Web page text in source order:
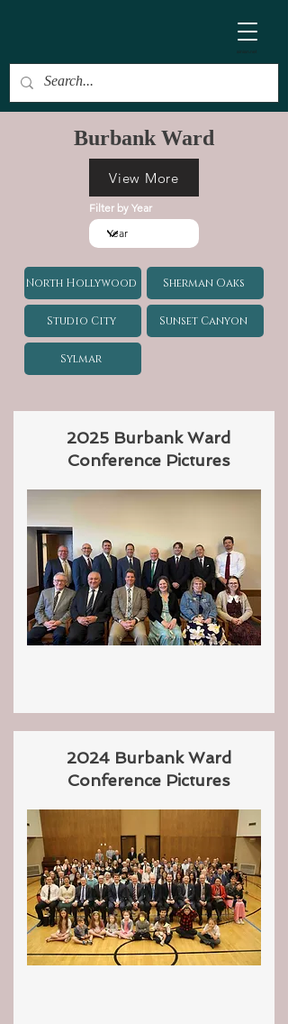
Burbank Ward
View More
Filter by Year
North Hollywood
Studio City
Sylmar
Sherman Oaks
Sunset Canyon
2025 Burbank Ward
Conference Pictures
2024 Burbank Ward
Conference Pictures